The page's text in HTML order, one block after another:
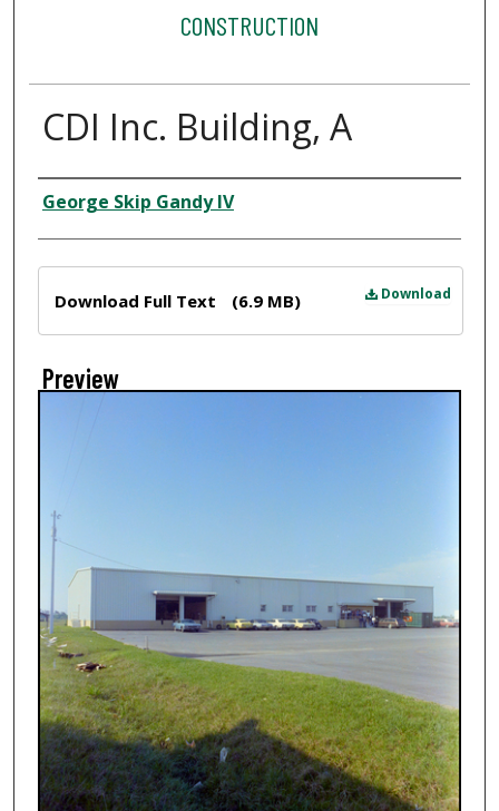
CONSTRUCTION
CDI Inc. Building, A
Creator
George Skip Gandy IV
Download
Download Full Text (6.9 MB)
Preview